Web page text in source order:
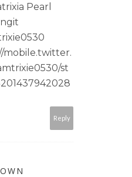
Pearl
mobile.twitter.
st
Reply